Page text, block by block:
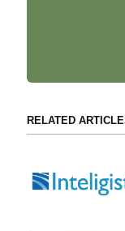
RELATED